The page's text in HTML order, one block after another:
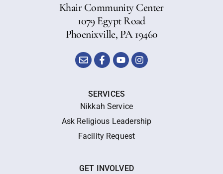
Khair Community Center
1079 Egypt Road
Phoenixville, PA 19460
SERVICES
Nikkah Service
Ask Religious Leadership
Facility Request
GET INVOLVED